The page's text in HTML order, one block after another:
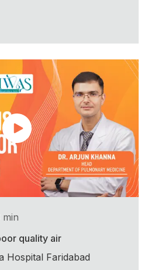
min
quality air
Hospital Faridabad